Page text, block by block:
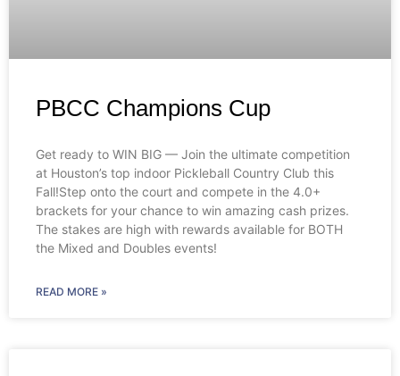
PBCC Champions Cup
Get ready to WIN BIG — Join the ultimate competition
at Houston’s top indoor Pickleball Country Club this
Fall!Step onto the court and compete in the 4.0+
brackets for your chance to win amazing cash prizes.
The stakes are high with rewards available for BOTH
the Mixed and Doubles events!
READ MORE »